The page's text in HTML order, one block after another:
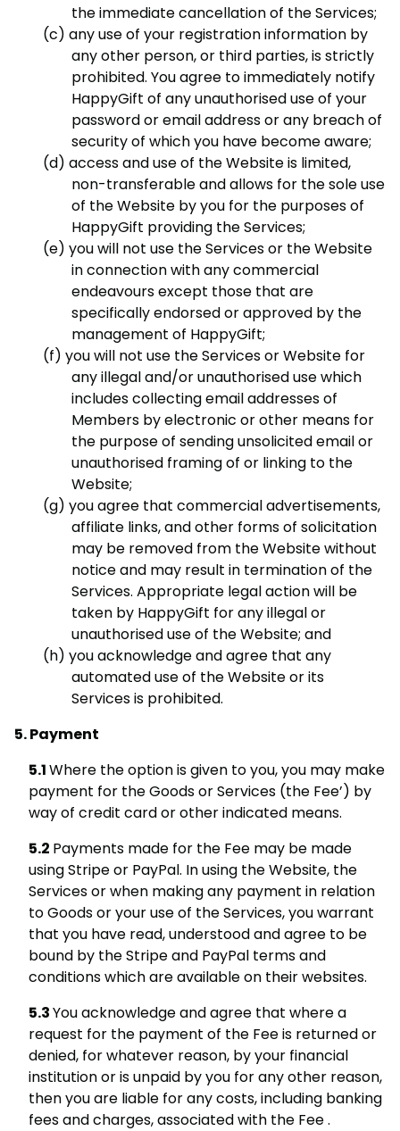
the immediate cancellation of the Services;
any use of your registration information by
any other person, or third parties, is strictly
prohibited. You agree to immediately notify
HappyGift of any unauthorised use of your
password or email address or any breach of
security of which you have become aware;
access and use of the Website is limited,
non-transferable and allows for the sole use
of the Website by you for the purposes of
HappyGift providing the Services;
you will not use the Services or the Website
in connection with any commercial
endeavours except those that are
specifically endorsed or approved by the
management of HappyGift;
you will not use the Services or Website for
any illegal and/or unauthorised use which
includes collecting email addresses of
Members by electronic or other means for
the purpose of sending unsolicited email or
unauthorised framing of or linking to the
Website;
you agree that commercial advertisements,
affiliate links, and other forms of solicitation
may be removed from the Website without
notice and may result in termination of the
Services. Appropriate legal action will be
taken by HappyGift for any illegal or
unauthorised use of the Website; and
you acknowledge and agree that any
automated use of the Website or its
Services is prohibited.
Payment
Where the option is given to you, you may make
payment for the Goods or Services (the Fee’) by
way of credit card or other indicated means.
Payments made for the Fee may be made
using Stripe or PayPal. In using the Website, the
Services or when making any payment in relation
to Goods or your use of the Services, you warrant
that you have read, understood and agree to be
bound by the Stripe and PayPal terms and
conditions which are available on their websites.
You acknowledge and agree that where a
request for the payment of the Fee is returned or
denied, for whatever reason, by your financial
institution or is unpaid by you for any other reason,
then you are liable for any costs, including banking
fees and charges, associated with the Fee .